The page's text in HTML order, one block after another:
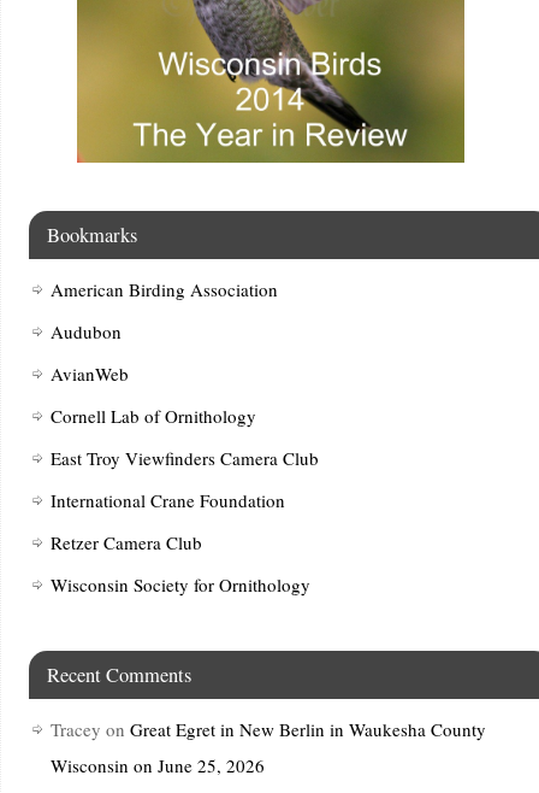
Bookmarks
American Birding Association
Audubon
AvianWeb
Cornell Lab of Ornithology
East Troy Viewfinders Camera Club
International Crane Foundation
Retzer Camera Club
Wisconsin Society for Ornithology
Recent Comments
Tracey on Great Egret in New Berlin in Waukesha County
Wisconsin on June 25, 2026